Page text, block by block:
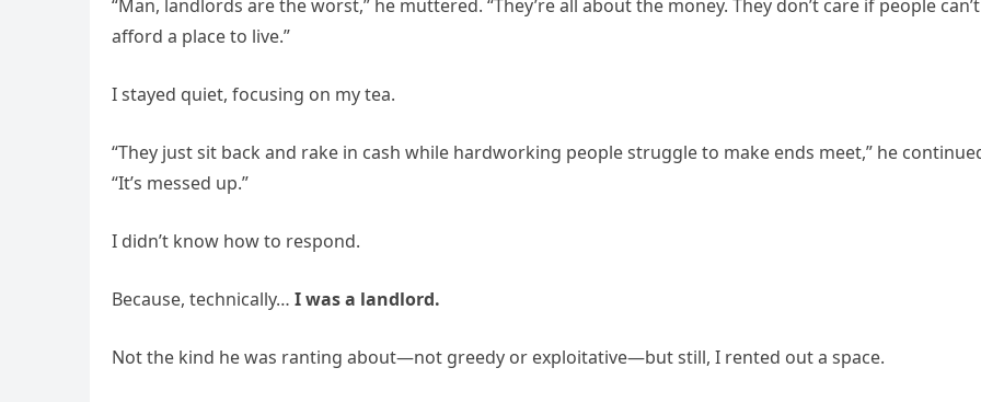
“Man, landlords are the worst,” he muttered. “They’re all about the money. They don’t care if people can’t
afford a place to live.”
I stayed quiet, focusing on my tea.
“They just sit back and rake in cash while hardworking people struggle to make ends meet,” he
“It’s messed up.”
I didn’t know how to respond.
Because, technically… I was a landlord.
Not the kind he was ranting about—not greedy or exploitative—but still, I rented out a space.